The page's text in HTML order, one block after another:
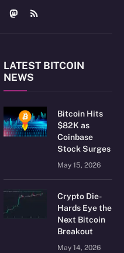
Mastodon
RSS
LATEST BITCOIN
NEWS
Bitcoin Hits
$82K as
Coinbase
Stock Surges
May 15, 2026
Crypto Die-
Hards Eye the
Next Bitcoin
Breakout
May 14, 2026